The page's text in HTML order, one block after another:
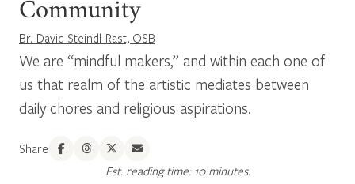
Community
Br. David Steindl-Rast, OSB
We are “mindful makers,” and within each one of
us that realm of the artistic mediates between
daily chores and religious aspirations.
Share
Est. reading time: 10 minutes.